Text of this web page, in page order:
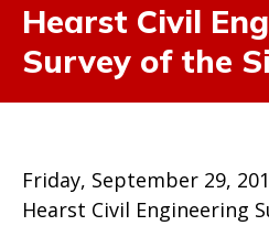
Hearst Civil
Survey of the
Friday, September 29,
Hearst Civil Engineering